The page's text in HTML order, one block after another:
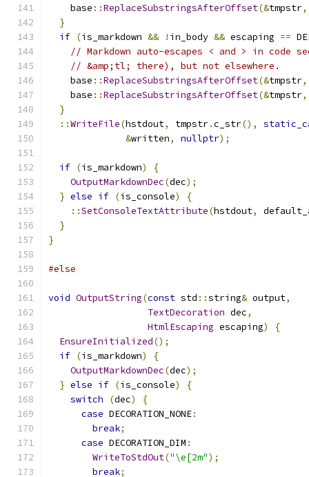
    base
::ReplaceSubstringsAfterOffset(&tmpstr,
}
if (is_markdown && ! in_body && escaping ==
// Markdown auto-escapes < and > in code
// &amp;tl; there), but not elsewhere.
    base
::ReplaceSubstringsAfterOffset(&tmpstr,
    base
::ReplaceSubstringsAfterOffset(&tmpstr,
}
::WriteFile(hstdout, tmpstr.c_str(),
&written, nullptr);
if (is_markdown)
{
OutputMarkdownDec(dec);
} else if (is_console)
{
::SetConsoleTextAttribute(hstdout,
}
}
#else
void OutputString(const std ::string& output,
TextDecoration dec,
HtmlEscaping escaping)
{
EnsureInitialized();
if (is_markdown)
{
OutputMarkdownDec(dec);
} else if (is_console)
{
switch
(dec)
{
case DECORATION_NONE:
break;
case DECORATION_DIM :
WriteToStdOut("\e[2m");
break;